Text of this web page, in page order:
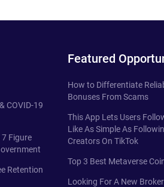
COVID-19
Figure
Retention
Featured
How to Differentiate
Bonuses From Scams
This App Lets Users
Like As Simple As
Creators On TikTok
Top 3 Best Metaverse
Looking For A New